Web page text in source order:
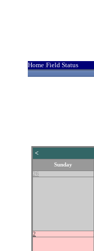
Home Field Status
<
Sunday
26
2